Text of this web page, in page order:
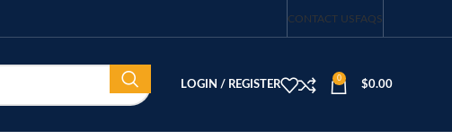
CONTACT USFAQS
LOGIN / REGISTER
0
$0.00